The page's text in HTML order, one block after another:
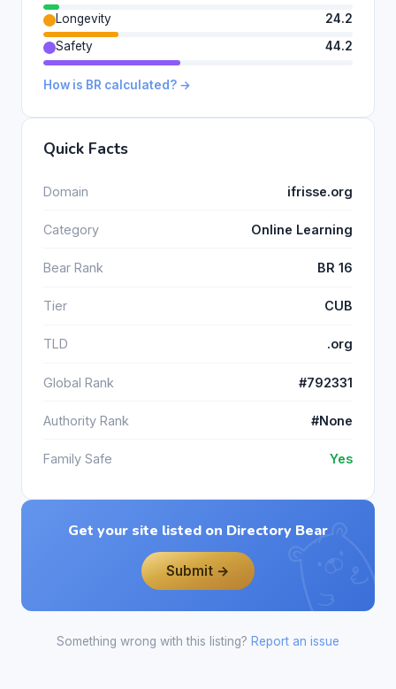
Longevity
24.2
Safety
44.2
How is BR calculated? →
Quick Facts
Domain ifrisse.org
Category Online Learning
Bear Rank BR 16
Tier CUB
TLD .org
Global Rank #792331
Authority Rank #None
Family Safe Yes
Get your site listed on Directory Bear
Submit →
Something wrong with this listing? Report an issue